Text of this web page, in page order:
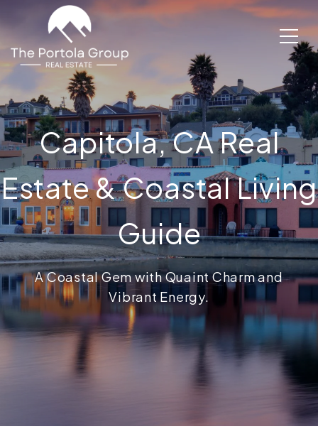
Capitola, CA Real
Estate & Coastal Living
Guide
A Coastal Gem with Quaint Charm and
Vibrant Energy.